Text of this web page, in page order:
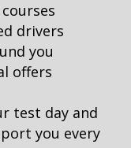
drivers
you
offers
test day and
you every